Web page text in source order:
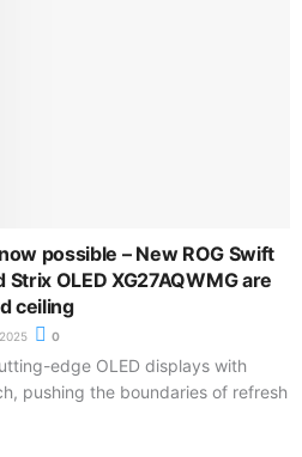
possible – New ROG Swift
Strix OLED XG27AQWMG are
ceiling
0
edge OLED displays with
pushing the boundaries of refresh